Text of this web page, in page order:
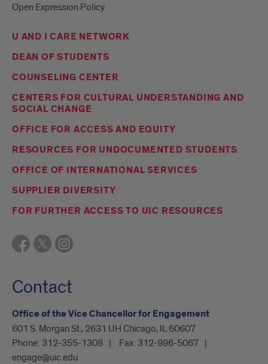
Open Expression Policy
U AND I CARE NETWORK
DEAN OF STUDENTS
COUNSELING CENTER
CENTERS FOR CULTURAL UNDERSTANDING AND
SOCIAL CHANGE
OFFICE FOR ACCESS AND EQUITY
RESOURCES FOR UNDOCUMENTED STUDENTS
OFFICE OF INTERNATIONAL SERVICES
SUPPLIER DIVERSITY
FOR FURTHER ACCESS TO UIC RESOURCES
Contact
Office of the Vice Chancellor for Engagement
601 S. Morgan St., 2631 UH Chicago, IL 60607
Phone: 312-355-1308 Fax: 312-996-5067
engage@uic.edu